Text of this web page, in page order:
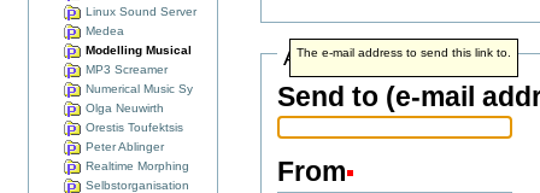
Linux Sound Server
Medea
Modelling Musical
MP3 Screamer
Numerical Music Sy
Olga Neuwirth
Orestis Toufektsis
Peter Ablinger
Realtime Morphing
Selbstorganisation
Address info
Send to (e-mail
The e-mail address to send this link to.
From